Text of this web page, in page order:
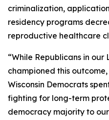
criminalization,
residency programs
reproductive healthcare
“While Republicans in
championed this
Wisconsin Democrats
fighting for long-term
democracy majority to